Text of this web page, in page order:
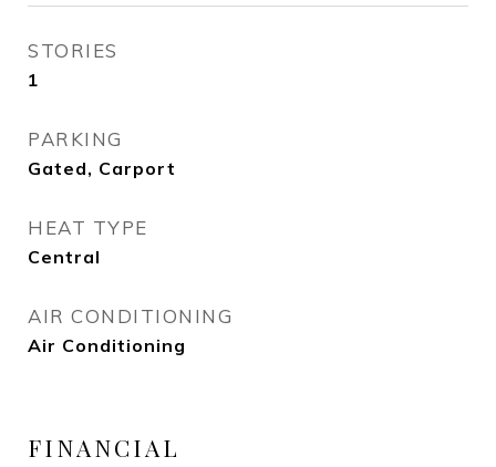
STORIES
1
PARKING
Gated, Carport
HEAT TYPE
Central
AIR CONDITIONING
Air Conditioning
FINANCIAL